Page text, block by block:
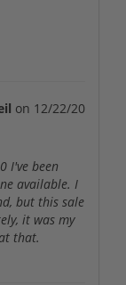
on 12/22/20
I've been
available. I
but this sale
it was my
that.